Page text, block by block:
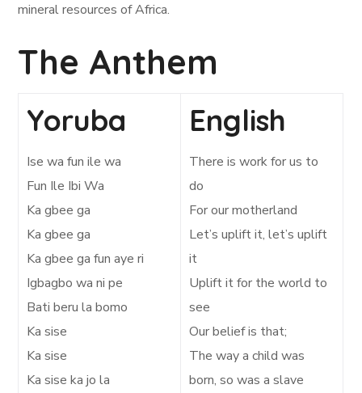
mineral resources of Africa.
The Anthem
Yoruba
Ise wa fun ile wa
Fun Ile Ibi Wa
Ka gbee ga
Ka gbee ga
Ka gbee ga fun aye ri
Igbagbo wa ni pe
Bati beru la bomo
Ka sise
Ka sise
Ka sise ka jo la
English
There is work for us to
do
For our motherland
Let’s uplift it, let’s uplift
it
Uplift it for the world to
see
Our belief is that;
The way a child was
born, so was a slave